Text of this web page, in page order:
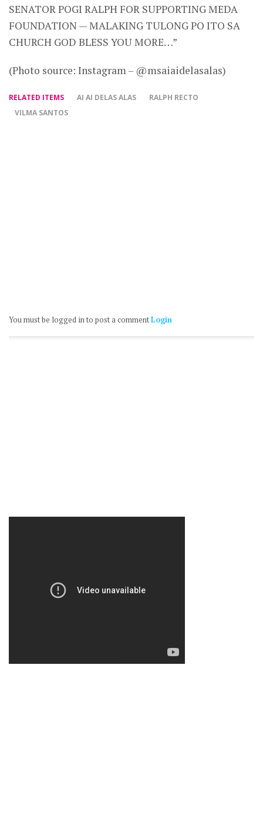
SENATOR POGI RALPH FOR SUPPORTING MEDA
FOUNDATION — MALAKING TULONG PO ITO SA
CHURCH GOD BLESS YOU MORE…”
(Photo source: Instagram – @msaiaidelasalas)
RELATED ITEMS AI AI DELAS ALAS
RALPH RECTO
VILMA SANTOS
You must be logged in to post a commentLogin